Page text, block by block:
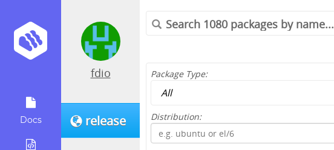
Docs
fdio
release
Package Type:
Distribution: